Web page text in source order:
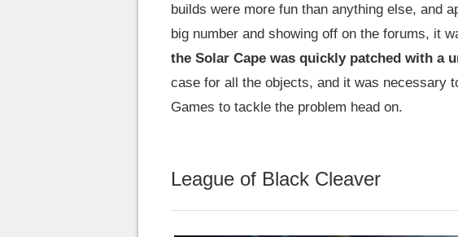
builds were more fun than anything else, and
big number and showing off on the forums, it
the Solar Cape was quickly patched with a
case for all the objects, and it was necessary
Games to tackle the problem head on.
League of Black Cleaver